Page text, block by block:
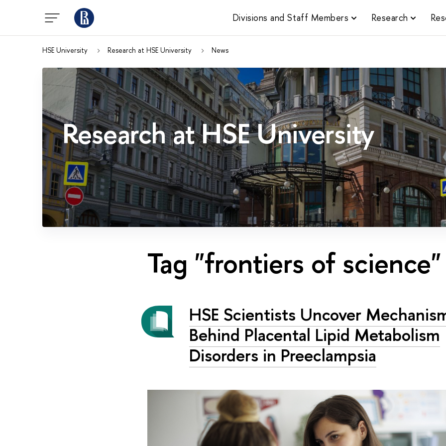
Divisions and Staff Members Research
HSE University Research at HSE University News
Research at HSE University
Tag "frontiers of science"
HSE Scientists Uncover
Behind Placental Lipid Metabolism
Disorders in Preeclampsia